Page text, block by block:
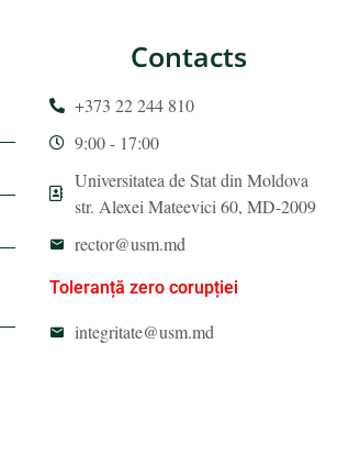
Contacts
+373 22 244 810
9:00 - 17:00
Universitatea de Stat din Moldova
str. Alexei Mateevici 60, MD-2009
rector@usm.md
Toleranță zero corupției
integritate@usm.md